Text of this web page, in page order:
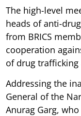
The high-level
heads of anti-
from BRICS
cooperation
of drug trafficking
Addressing the
General of the
Anurag Garg,